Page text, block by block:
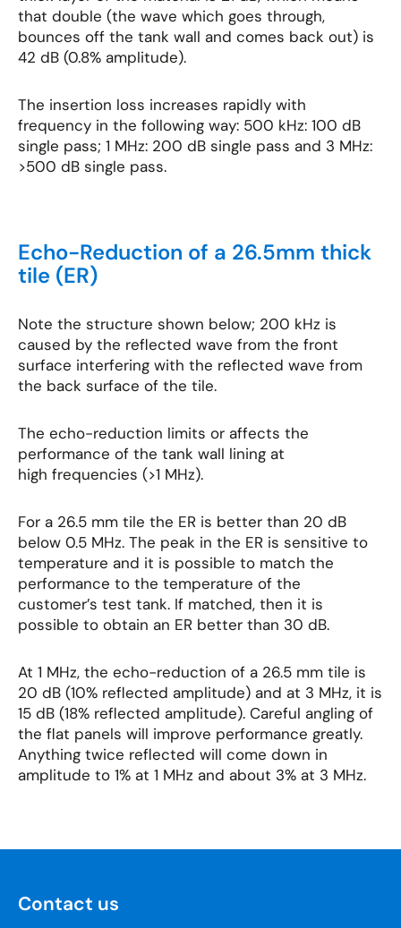
that double (the wave which goes through,
bounces off the tank wall and comes back out) is
42 dB (0.8% amplitude).
The insertion loss increases rapidly with
frequency in the following way: 500 kHz: 100 dB
single pass; 1 MHz: 200 dB single pass and 3 MHz:
>500 dB single pass.
Echo-Reduction of a 26.5mm thick
tile (ER)
Note the structure shown below; 200 kHz is
caused by the reflected wave from the front
surface interfering with the reflected wave from
the back surface of the tile.
The echo-reduction limits or affects the
performance of the tank wall lining at
high frequencies (>1 MHz).
For a 26.5 mm tile the ER is better than 20 dB
below 0.5 MHz. The peak in the ER is sensitive to
temperature and it is possible to match the
performance to the temperature of the
customer’s test tank. If matched, then it is
possible to obtain an ER better than 30 dB.
At 1 MHz, the echo-reduction of a 26.5 mm tile is
20 dB (10% reflected amplitude) and at 3 MHz, it is
15 dB (18% reflected amplitude). Careful angling of
the flat panels will improve performance greatly.
Anything twice reflected will come down in
amplitude to 1% at 1 MHz and about 3% at 3 MHz.
Contact us